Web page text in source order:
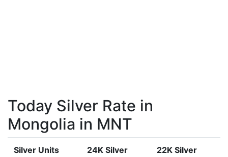
Today Silver Rate in
Mongolia in MNT
Silver Units 24K Silver 22K Silver